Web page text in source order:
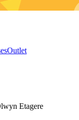
Outlet
Etagere